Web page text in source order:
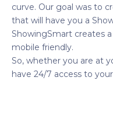
curve. Our goal was to
that will have you a
ShowingSmart creates
mobile friendly.
So, whether you are at
have 24/7 access to